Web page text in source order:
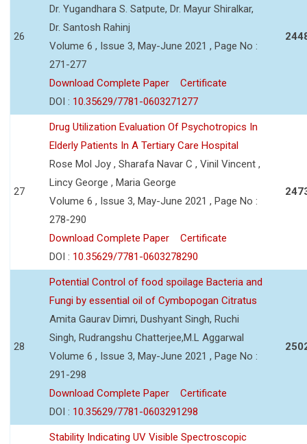
26
Dr. Yugandhara S. Satpute, Dr. Mayur Shiralkar,
Dr. Santosh Rahinj
Volume 6 , Issue 3, May-June 2021 , Page No :
271-277
Download Complete Paper
Certificate
DOI : 10.35629/7781-0603271277
27
Drug Utilization Evaluation Of Psychotropics In
Elderly Patients In A Tertiary Care Hospital
Rose Mol Joy , Sharafa Navar C , Vinil Vincent ,
Lincy George , Maria George
Volume 6 , Issue 3, May-June 2021 , Page No :
278-290
Download Complete Paper
Certificate
DOI : 10.35629/7781-0603278290
28
Potential Control of food spoilage Bacteria and
Fungi by essential oil of Cymbopogan Citratus
Amita Gaurav Dimri, Dushyant Singh, Ruchi
Singh, Rudrangshu Chatterjee,M.L Aggarwal
Volume 6 , Issue 3, May-June 2021 , Page No :
291-298
Download Complete Paper
Certificate
DOI : 10.35629/7781-0603291298
Stability Indicating UV Visible Spectroscopic